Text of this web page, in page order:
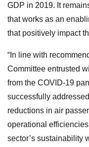
GDP in 2019. It
that works as an
that positively impact
“In line with
Committee entrusted
from the COVID-19
successfully
reductions in air
operational
sector’s sustainability